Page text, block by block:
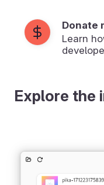
Donate
Learn
Explore the